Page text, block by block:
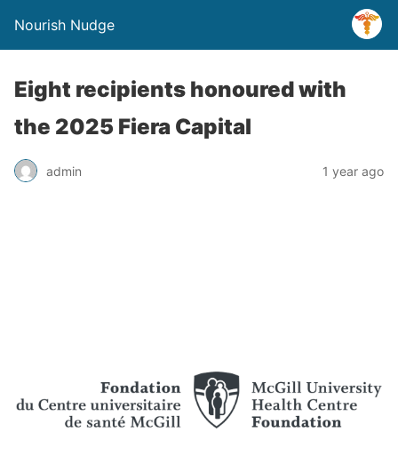
Nourish Nudge
Eight recipients honoured with
the 2025 Fiera Capital
admin 1 year ago